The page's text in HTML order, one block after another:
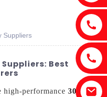
Suppliers
Suppliers: Best
performance 300w